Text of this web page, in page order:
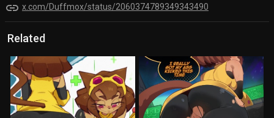
link x.com/Duffmox/status/2060374789349343490
Related